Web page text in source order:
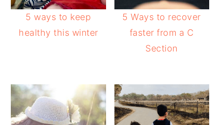
5 ways to keep
healthy this winter
5 Ways to recover
faster from a C
Section